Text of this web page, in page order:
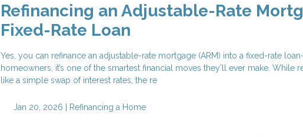
Refinancing an Adjustable-Rate
Fixed-Rate Loan
Yes, you can refinance an adjustable-rate mortgage (ARM) into a fixed-rate
homeowners, it’s one of the smartest financial moves they’ll ever make. While
like a simple swap of interest rates, the re
Jan 20, 2026 | Refinancing a Home